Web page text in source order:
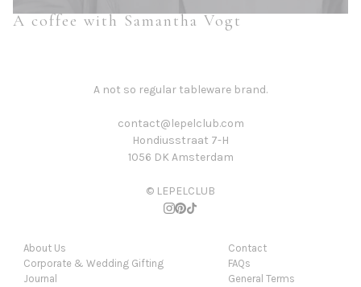
A coffee with Samantha Vogt
A not so regular tableware brand.
contact@lepelclub.com
Hondiusstraat 7-H
1056 DK Amsterdam
© LEPELCLUB
About Us
Corporate & Wedding Gifting
Journal
Contact
FAQs
General Terms